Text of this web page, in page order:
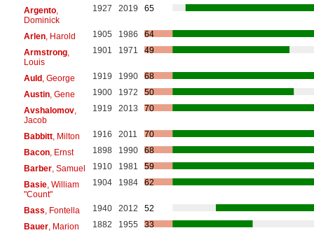
Argento,
Dominick
1927 2019 65
Arlen, Harold 1905 1986
64
Armstrong,
Louis
1901 1971 49
Auld, George 1919 1990
68
Austin, Gene 1900 1972
50
Avshalomov,
Jacob
1919 2013 70
Babbitt, Milton 1916 2011
70
Bacon, Ernst 1898 1990
68
Barber, Samuel 1910 1981
59
Basie, William
"Count"
1904 1984 62
Bass , Fontella 1940 2012
52
Bauer, Marion 1882 1955
33